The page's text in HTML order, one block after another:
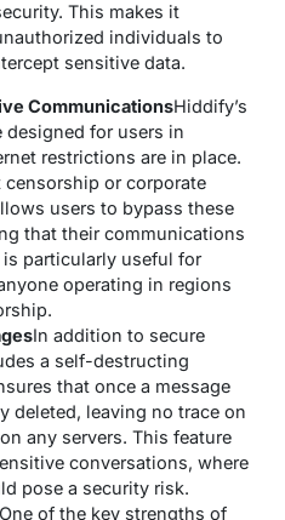
This makes it
individuals to
sensitive data.
CommunicationsHiddify’s
designed for users in
restrictions are in place.
censorship or corporate
users to bypass these
that their communications
particularly useful for
operating in regions
In addition to secure
a self-destructing
that once a message
deleted, leaving no trace on
any servers. This feature
conversations, where
pose a security risk.
One of the key strengths of